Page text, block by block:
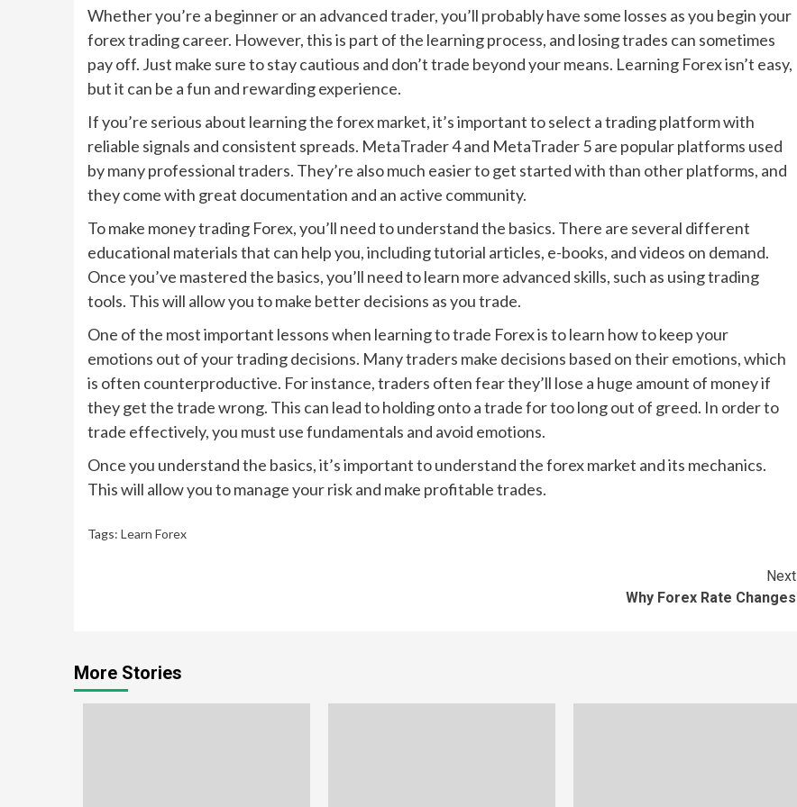
Whether you’re a beginner or an advanced trader, you’ll probably have some losses as you begin your
forex trading career. However, this is part of the learning process, and losing trades can sometimes
pay off. Just make sure to stay cautious and don’t trade beyond your means. Learning Forex isn’t easy,
but it can be a fun and rewarding experience.
If you’re serious about learning the forex market, it’s important to select a trading platform with
reliable signals and consistent spreads. MetaTrader 4 and MetaTrader 5 are popular platforms used
by many professional traders. They’re also much easier to get started with than other platforms, and
they come with great documentation and an active community.
To make money trading Forex, you’ll need to understand the basics. There are several different
educational materials that can help you, including tutorial articles, e-books, and videos on demand.
Once you’ve mastered the basics, you’ll need to learn more advanced skills, such as using trading
tools. This will allow you to make better decisions as you trade.
One of the most important lessons when learning to trade Forex is to learn how to keep your
emotions out of your trading decisions. Many traders make decisions based on their emotions, which
is often counterproductive. For instance, traders often fear they’ll lose a huge amount of money if
they get the trade wrong. This can lead to holding onto a trade for too long out of greed. In order to
trade effectively, you must use fundamentals and avoid emotions.
Once you understand the basics, it’s important to understand the forex market and its mechanics.
This will allow you to manage your risk and make profitable trades.
Tags: Learn Forex
Next
Why Forex Rate Changes
More Stories